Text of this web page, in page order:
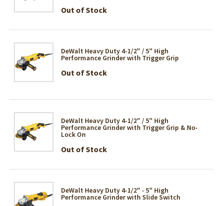
Out of Stock
DeWalt Heavy Duty 4-1/2" / 5" High
Performance Grinder with Trigger Grip
Out of Stock
DeWalt Heavy Duty 4-1/2" / 5" High
Performance Grinder with Trigger Grip & No-
Lock On
Out of Stock
DeWalt Heavy Duty 4-1/2" - 5" High
Performance Grinder with Slide Switch